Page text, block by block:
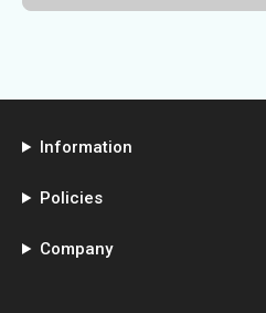
Information
Policies
Company